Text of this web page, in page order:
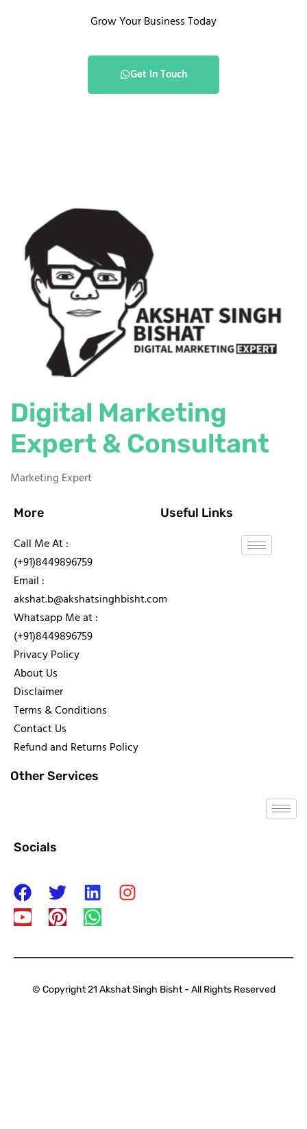
Grow Your Business Today
Get In Touch
Digital Marketing
Expert & Consultant
Marketing Expert
More
Call Me At :
(+91)8449896759
Email :
akshat.b@akshatsinghbisht.com
Whatsapp Me at :
(+91)8449896759
Privacy Policy
About Us
Disclaimer
Terms & Conditions
Contact Us
Refund and Returns Policy
Useful Links
Other Services
Socials
© Copyright 21 Akshat Singh Bisht - All Rights Reserved